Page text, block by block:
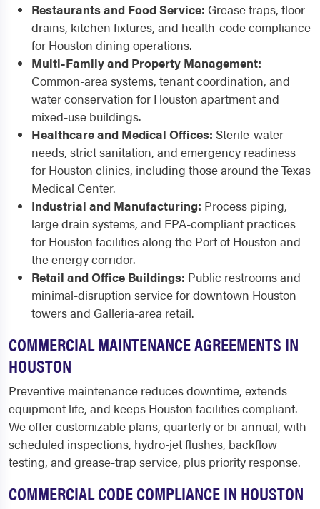
Restaurants and Food Service: Grease traps, floor
drains, kitchen fixtures, and health-code compliance
for Houston dining operations.
Multi-Family and Property Management:
Common-area systems, tenant coordination, and
water conservation for Houston apartment and
mixed-use buildings.
Healthcare and Medical Offices: Sterile-water
needs, strict sanitation, and emergency readiness
for Houston clinics, including those around the Texas
Medical Center.
Industrial and Manufacturing: Process piping,
large drain systems, and EPA-compliant practices
for Houston facilities along the Port of Houston and
the energy corridor.
Retail and Office Buildings: Public restrooms and
minimal-disruption service for downtown Houston
towers and Galleria-area retail.
COMMERCIAL MAINTENANCE AGREEMENTS IN
HOUSTON
Preventive maintenance reduces downtime, extends
equipment life, and keeps Houston facilities compliant.
We offer customizable plans, quarterly or bi-annual, with
scheduled inspections, hydro-jet flushes, backflow
testing, and grease-trap service, plus priority response.
COMMERCIAL CODE COMPLIANCE IN HOUSTON